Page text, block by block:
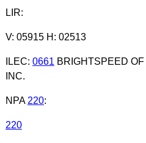
LIR:
V: 05915 H: 02513
ILEC: 0661 BRIGHTSPEED
INC.
NPA 220:
220